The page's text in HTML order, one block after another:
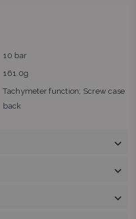
10 bar
161.0g
Tachymeter function; Screw case
back